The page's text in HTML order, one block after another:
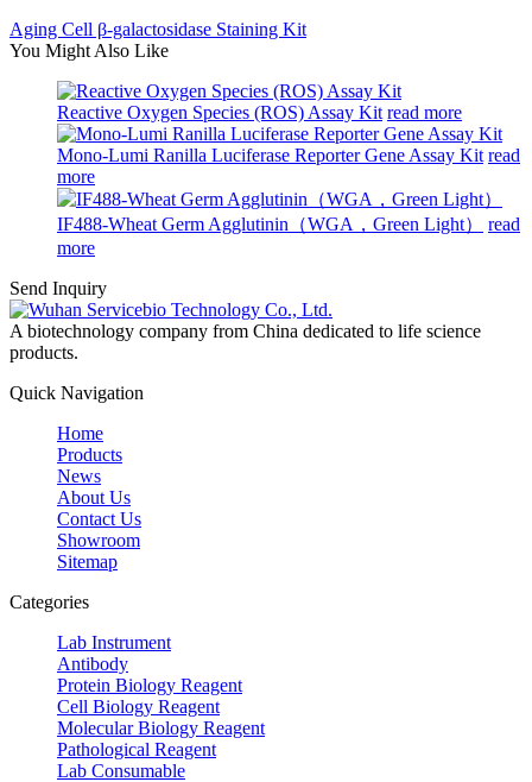
Aging Cell β-galactosidase Staining Kit
You Might Also Like
Reactive Oxygen Species (ROS) Assay Kit read more
Mono-Lumi Ranilla Luciferase Reporter Gene Assay Kit read
more
IF488-Wheat Germ Agglutinin（WGA，Green Light）
read
more
Send Inquiry
A biotechnology company from China dedicated to life science
products.
Quick Navigation
Home
Products
News
About Us
Contact Us
Showroom
Sitemap
Categories
Lab Instrument
Antibody
Protein Biology Reagent
Cell Biology Reagent
Molecular Biology Reagent
Pathological Reagent
Lab Consumable